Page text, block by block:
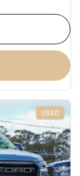
USED